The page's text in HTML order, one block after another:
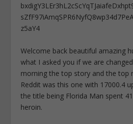
z5aY4
Welcome back beautiful amazing
what I asked you if we are
morning the top story and the top
Reddit was this one with 17000.4
the title being Florida Man spent
heroin.